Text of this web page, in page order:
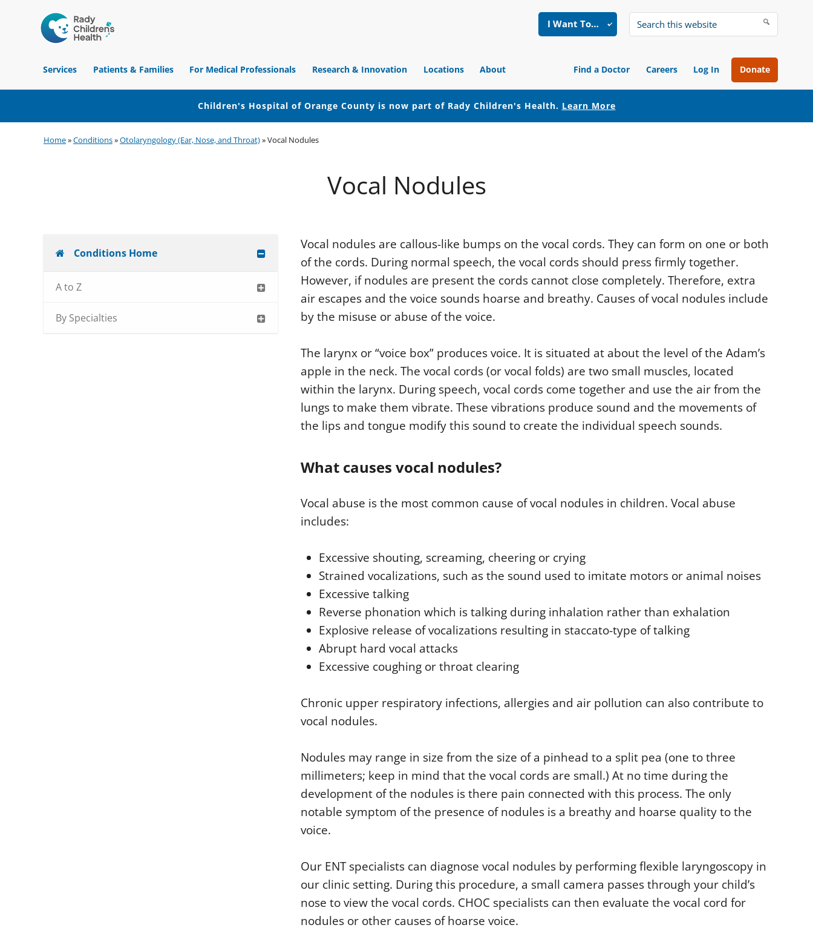
Hospital
of
Orange
I Want To…
Search
website
Services
Patients & Families For Medical Professionals Research & Innovation Locations About Find a Doctor Careers Log In Donate
Children's Hospital of Orange County is now part of Rady Children's Health. Learn More
to
to
to
Home»Conditions»Otolaryngology (Ear, Nose, and Throat)»Vocal Nodules
Vocal Nodules
Conditions Home
A to Z
By Specialties
Vocal nodules are callous-like bumps on the vocal cords. They can form on one or both
of the cords. During normal speech, the vocal cords should press firmly together.
However, if nodules are present the cords cannot close completely. Therefore, extra
air escapes and the voice sounds hoarse and breathy. Causes of vocal nodules include
by the misuse or abuse of the voice.
The larynx or “voice box” produces voice. It is situated at about the level of the Adam’s
apple in the neck. The vocal cords (or vocal folds) are two small muscles, located
within the larynx. During speech, vocal cords come together and use the air from the
lungs to make them vibrate. These vibrations produce sound and the movements of
the lips and tongue modify this sound to create the individual speech sounds.
What causes vocal nodules?
Vocal abuse is the most common cause of vocal nodules in children. Vocal abuse
includes:
Excessive shouting, screaming, cheering or crying
Strained vocalizations, such as the sound used to imitate motors or animal noises
Excessive talking
Reverse phonation which is talking during inhalation rather than exhalation
Explosive release of vocalizations resulting in staccato-type of talking
Abrupt hard vocal attacks
Excessive coughing or throat clearing
Chronic upper respiratory infections, allergies and air pollution can also contribute to
vocal nodules.
Nodules may range in size from the size of a pinhead to a split pea (one to three
millimeters; keep in mind that the vocal cords are small.) At no time during the
development of the nodules is there pain connected with this process. The only
notable symptom of the presence of nodules is a breathy and hoarse quality to the
voice.
Our ENT specialists can diagnose vocal nodules by performing flexible laryngoscopy in
our clinic setting. During this procedure, a small camera passes through your child’s
nose to view the vocal cords. CHOC specialists can then evaluate the vocal cord for
nodules or other causes of hoarse voice.